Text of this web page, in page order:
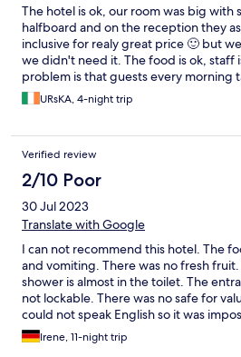
The hotel is ok, our room was big with
halfboard and on the reception they
inclusive for realy great price 🙂 but
we didn't need it. The food is ok, staff
problem is that guests every morning
unbrellas on the beach for the whole
allowed.
URsKA, 4-night trip
Verified review
2/10 Poor
30 Jul 2023
Translate with Google
I can not recommend this hotel. The
and vomiting. There was no fresh
shower is almost in the toilet. The
not lockable. There was no safe for
could not speak English so it was
with them. We asked Expedia for help
hotels but this was not possible. The
Irene, 11-night trip